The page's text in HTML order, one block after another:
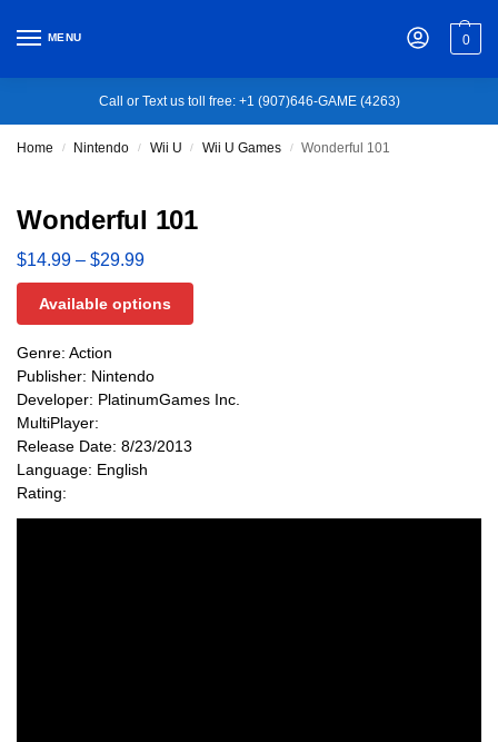
MENU 0
Call or Text us toll free: +1 (907)646-GAME (4263)
Home / Nintendo / Wii U / Wii U Games / Wonderful 101
Wonderful 101
$14.99 – $29.99
Available options
Genre: Action
Publisher: Nintendo
Developer: PlatinumGames Inc.
MultiPlayer:
Release Date: 8/23/2013
Language: English
Rating: